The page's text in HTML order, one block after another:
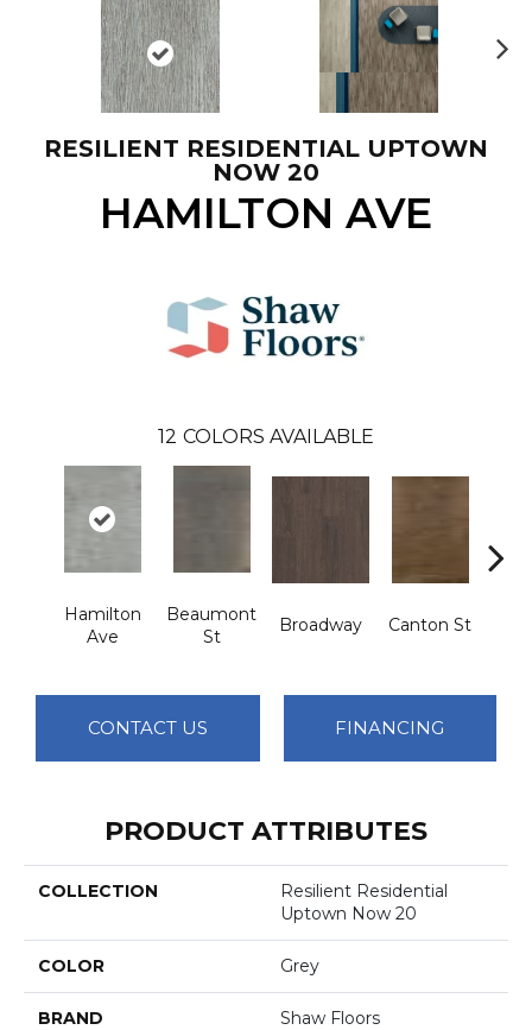
RESILIENT RESIDENTIAL UPTOWN
NOW 20
HAMILTON AVE
12 COLORS AVAILABLE
Hamilton
Ave
Beaumont
St
Broadway Canton St
CONTACT US FINANCING
PRODUCT ATTRIBUTES
COLLECTION
Resilient Residential
Uptown Now 20
COLOR Grey
BRAND Shaw Floors